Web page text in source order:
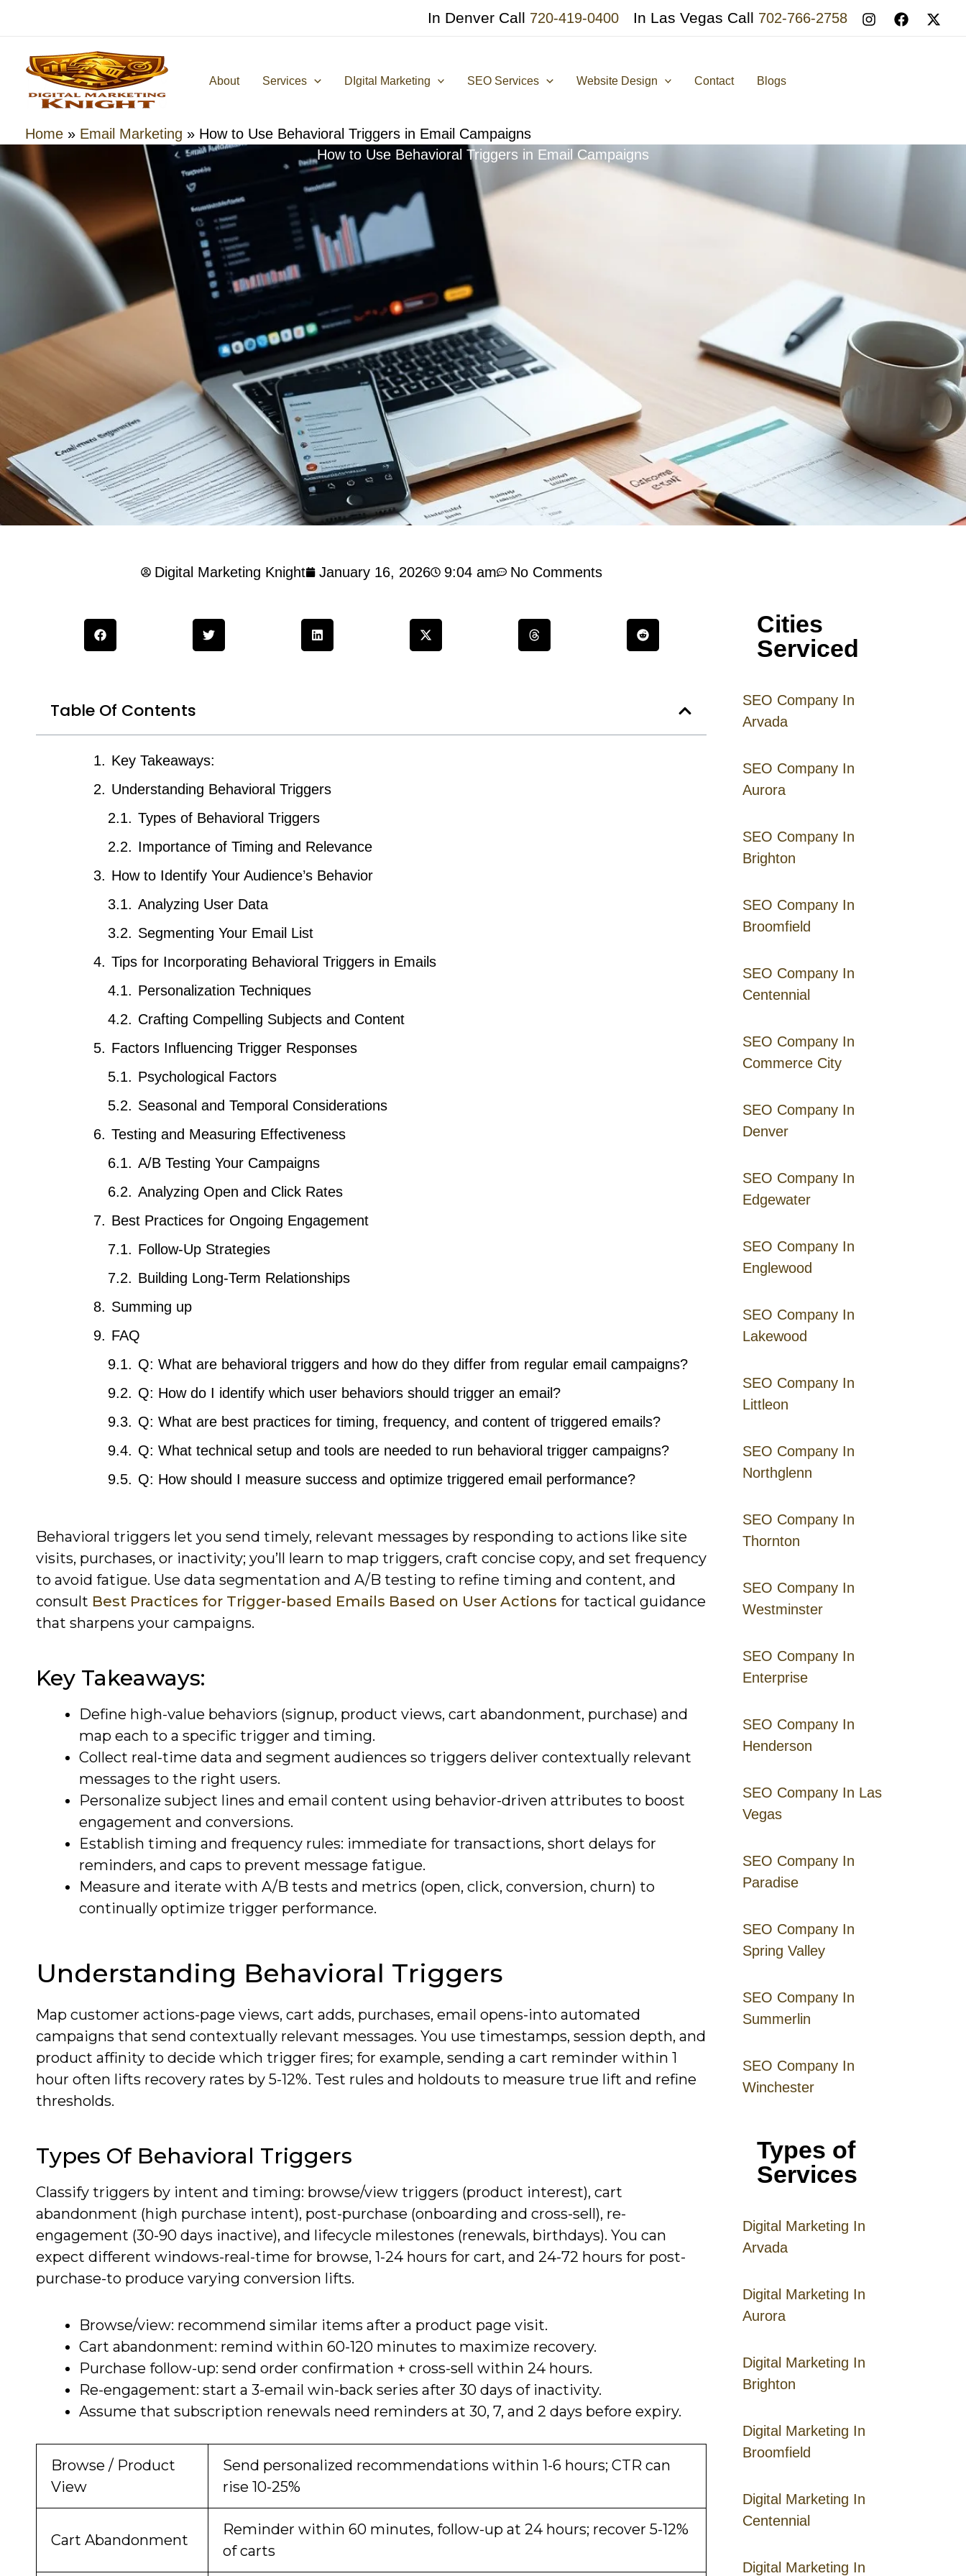
content
In Denver Call 720-419-0400 In Las Vegas Call 702-766-2758
About Services DIgital Marketing SEO Services Website Design Contact Blogs
Home » Email Marketing » How to Use Behavioral Triggers in Email Campaigns
How to Use Behavioral Triggers in Email Campaigns
Cities
Serviced
SEO Company In
Arvada
SEO Company In
Aurora
SEO Company In
Brighton
SEO Company In
Broomfield
SEO Company In
Centennial
SEO Company In
Commerce City
SEO Company In
Denver
SEO Company In
Edgewater
SEO Company In
Englewood
SEO Company In
Lakewood
SEO Company In
Littleon
SEO Company In
Northglenn
SEO Company In
Thornton
SEO Company In
Westminster
SEO Company In
Enterprise
SEO Company In
Henderson
SEO Company In Las
Vegas
SEO Company In
Paradise
SEO Company In
Spring Valley
SEO Company In
Summerlin
SEO Company In
Winchester
Types of
Services
Digital Marketing In
Arvada
Digital Marketing In
Aurora
Digital Marketing In
Brighton
Digital Marketing In
Broomfield
Digital Marketing In
Centennial
Digital Marketing In
Digital Marketing Knight January 16, 2026 9:04 am No Comments
Table Of Contents
Key Takeaways:
Understanding Behavioral Triggers
Types of Behavioral Triggers
Importance of Timing and Relevance
How to Identify Your Audience’s Behavior
Analyzing User Data
Segmenting Your Email List
Tips for Incorporating Behavioral Triggers in Emails
Personalization Techniques
Crafting Compelling Subjects and Content
Factors Influencing Trigger Responses
Psychological Factors
Seasonal and Temporal Considerations
Testing and Measuring Effectiveness
A/B Testing Your Campaigns
Analyzing Open and Click Rates
Best Practices for Ongoing Engagement
Follow-Up Strategies
Building Long-Term Relationships
Summing up
FAQ
Q: What are behavioral triggers and how do they differ from regular email campaigns?
Q: How do I identify which user behaviors should trigger an email?
Q: What are best practices for timing, frequency, and content of triggered emails?
Q: What technical setup and tools are needed to run behavioral trigger campaigns?
Q: How should I measure success and optimize triggered email performance?
Behavioral triggers let you send timely, relevant messages by responding to actions like site
visits, purchases, or inactivity; you’ll learn to map triggers, craft concise copy, and set frequency
to avoid fatigue. Use data segmentation and A/B testing to refine timing and content, and
consult Best Practices for Trigger-based Emails Based on User Actions for tactical guidance
that sharpens your campaigns.
Key Takeaways:
Define high-value behaviors (signup, product views, cart abandonment, purchase) and
map each to a specific trigger and timing.
Collect real-time data and segment audiences so triggers deliver contextually relevant
messages to the right users.
Personalize subject lines and email content using behavior-driven attributes to boost
engagement and conversions.
Establish timing and frequency rules: immediate for transactions, short delays for
reminders, and caps to prevent message fatigue.
Measure and iterate with A/B tests and metrics (open, click, conversion, churn) to
continually optimize trigger performance.
Understanding Behavioral Triggers
Map customer actions-page views, cart adds, purchases, email opens-into automated
campaigns that send contextually relevant messages. You use timestamps, session depth, and
product affinity to decide which trigger fires; for example, sending a cart reminder within 1
hour often lifts recovery rates by 5-12%. Test rules and holdouts to measure true lift and refine
thresholds.
Types Of Behavioral Triggers
Classify triggers by intent and timing: browse/view triggers (product interest), cart
abandonment (high purchase intent), post-purchase (onboarding and cross-sell), re-
engagement (30-90 days inactive), and lifecycle milestones (renewals, birthdays). You can
expect different windows-real-time for browse, 1-24 hours for cart, and 24-72 hours for post-
purchase-to produce varying conversion lifts.
Browse/view: recommend similar items after a product page visit.
Cart abandonment: remind within 60-120 minutes to maximize recovery.
Purchase follow-up: send order confirmation + cross-sell within 24 hours.
Re-engagement: start a 3-email win-back series after 30 days of inactivity.
Assume that subscription renewals need reminders at 30, 7, and 2 days before expiry.
Browse / Product
View
Send personalized recommendations within 1-6 hours; CTR can
rise 10-25%
Cart Abandonment
Reminder within 60 minutes, follow-up at 24 hours; recover 5-12%
of carts